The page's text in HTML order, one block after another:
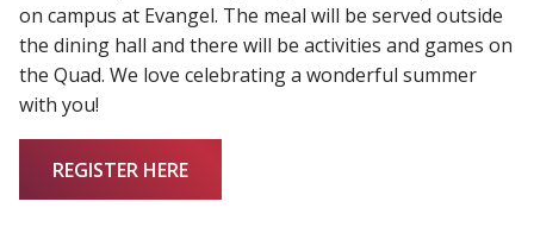
on campus at Evangel. The meal will be served outside
the dining hall and there will be activities and games on
the Quad. We love celebrating a wonderful summer
with you!
REGISTER HERE